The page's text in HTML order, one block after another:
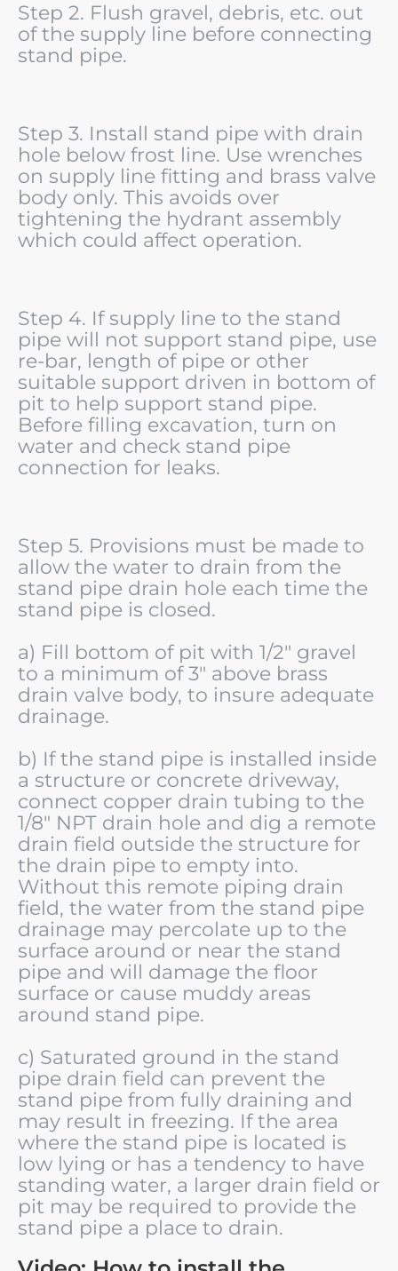
Step 2. Flush gravel, debris, etc. out
of the supply line before connecting
stand pipe.
Step 3. Install stand pipe with drain
hole below frost line. Use wrenches
on supply line fitting and brass valve
body only. This avoids over
tightening the hydrant assembly
which could affect operation.
Step 4. If supply line to the stand
pipe will not support stand pipe, use
re-bar, length of pipe or other
suitable support driven in bottom of
pit to help support stand pipe.
Before filling excavation, turn on
water and check stand pipe
connection for leaks.
Step 5. Provisions must be made to
allow the water to drain from the
stand pipe drain hole each time the
stand pipe is closed.
a) Fill bottom of pit with 1/2" gravel
to a minimum of 3" above brass
drain valve body, to insure adequate
drainage.
b) If the stand pipe is installed inside
a structure or concrete driveway,
connect copper drain tubing to the
1/8" NPT drain hole and dig a remote
drain field outside the structure for
the drain pipe to empty into.
Without this remote piping drain
field, the water from the stand pipe
drainage may percolate up to the
surface around or near the stand
pipe and will damage the floor
surface or cause muddy areas
around stand pipe.
c) Saturated ground in the stand
pipe drain field can prevent the
stand pipe from fully draining and
may result in freezing. If the area
where the stand pipe is located is
low lying or has a tendency to have
standing water, a larger drain field or
pit may be required to provide the
stand pipe a place to drain.